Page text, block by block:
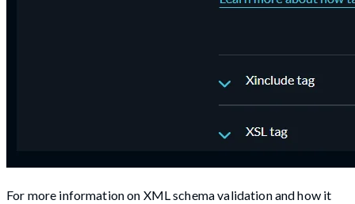
For more information on XML schema validation and how it